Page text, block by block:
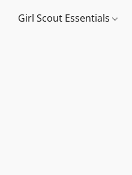
Girl Scout Essentials